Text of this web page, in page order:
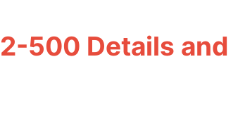
500 Details and